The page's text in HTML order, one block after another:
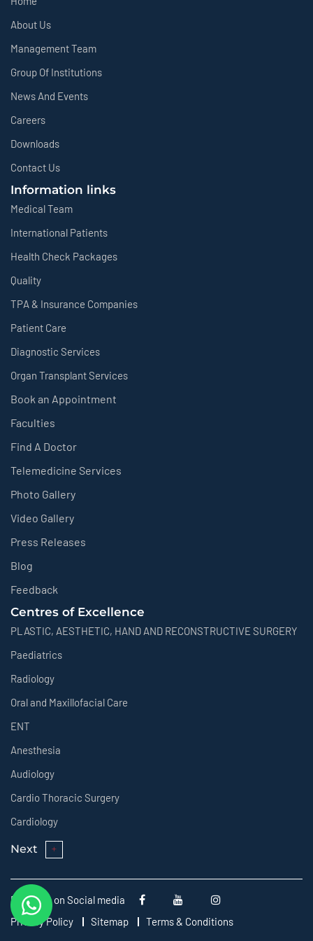
About Us
Management Team
Group Of Institutions
News And Events
Careers
Downloads
Contact Us
Information links
Medical Team
International Patients
Health Check Packages
Quality
TPA & Insurance Companies
Patient Care
Diagnostic Services
Organ Transplant Services
Book an Appointment
Faculties
Find A Doctor
Telemedicine Services
Photo Gallery
Video Gallery
Press Releases
Blog
Feedback
Centres of Excellence
PLASTIC, AESTHETIC, HAND AND RECONSTRUCTIVE SURGERY
Paediatrics
Radiology
Oral and Maxillofacial Care
ENT
Anesthesia
Audiology
Cardio Thoracic Surgery
Cardiology
Next
Follow us on Social media
Privacy Policy
Sitemap
Terms & Conditions